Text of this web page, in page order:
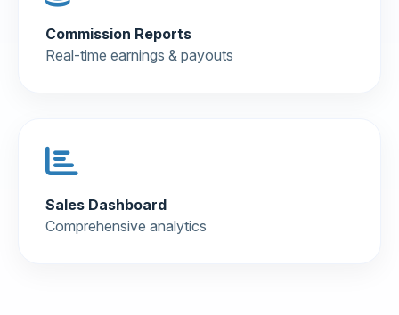
Commission Reports
Real-time earnings & payouts
Sales Dashboard
Comprehensive analytics